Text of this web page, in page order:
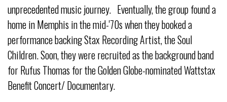
unprecedented music journey. Eventually, the group found a
home in Memphis in the mid-'70s when they booked a
performance backing Stax Recording Artist, the Soul
Children. Soon, they were recruited as the background band
for Rufus Thomas for the Golden Globe-nominated Wattstax
Benefit Concert/ Documentary.